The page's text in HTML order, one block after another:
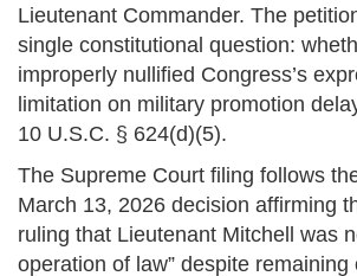
Lieutenant Commander. The
single constitutional question:
improperly nullified Congress’s
limitation on military promotion
10 U.S.C. § 624(d)(5).
The Supreme Court filing follows
March 13, 2026 decision affirming
ruling that Lieutenant Mitchell was
operation of law” despite remaining